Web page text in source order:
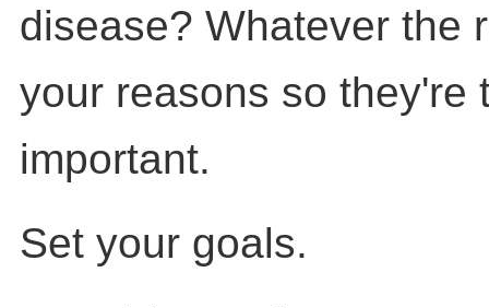
disease? Whatever the
your reasons so they're
important.
Set your goals.